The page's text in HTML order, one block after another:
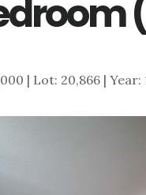
| Lot: 20,866 | Year: